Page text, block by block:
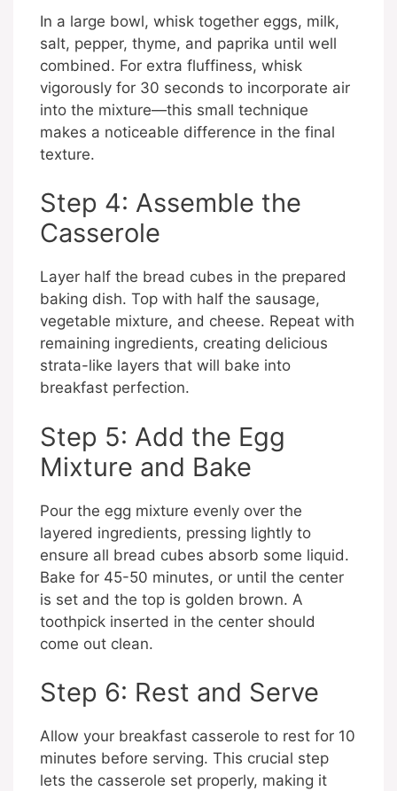
In a large bowl, whisk together eggs, milk,
salt, pepper, thyme, and paprika until well
combined. For extra fluffiness, whisk
vigorously for 30 seconds to incorporate air
into the mixture—this small technique
makes a noticeable difference in the final
texture.
Step 4: Assemble the
Casserole
Layer half the bread cubes in the prepared
baking dish. Top with half the sausage,
vegetable mixture, and cheese. Repeat with
remaining ingredients, creating delicious
strata-like layers that will bake into
breakfast perfection.
Step 5: Add the Egg
Mixture and Bake
Pour the egg mixture evenly over the
layered ingredients, pressing lightly to
ensure all bread cubes absorb some liquid.
Bake for 45-50 minutes, or until the center
is set and the top is golden brown. A
toothpick inserted in the center should
come out clean.
Step 6: Rest and Serve
Allow your breakfast casserole to rest for 10
minutes before serving. This crucial step
lets the casserole set properly, making it